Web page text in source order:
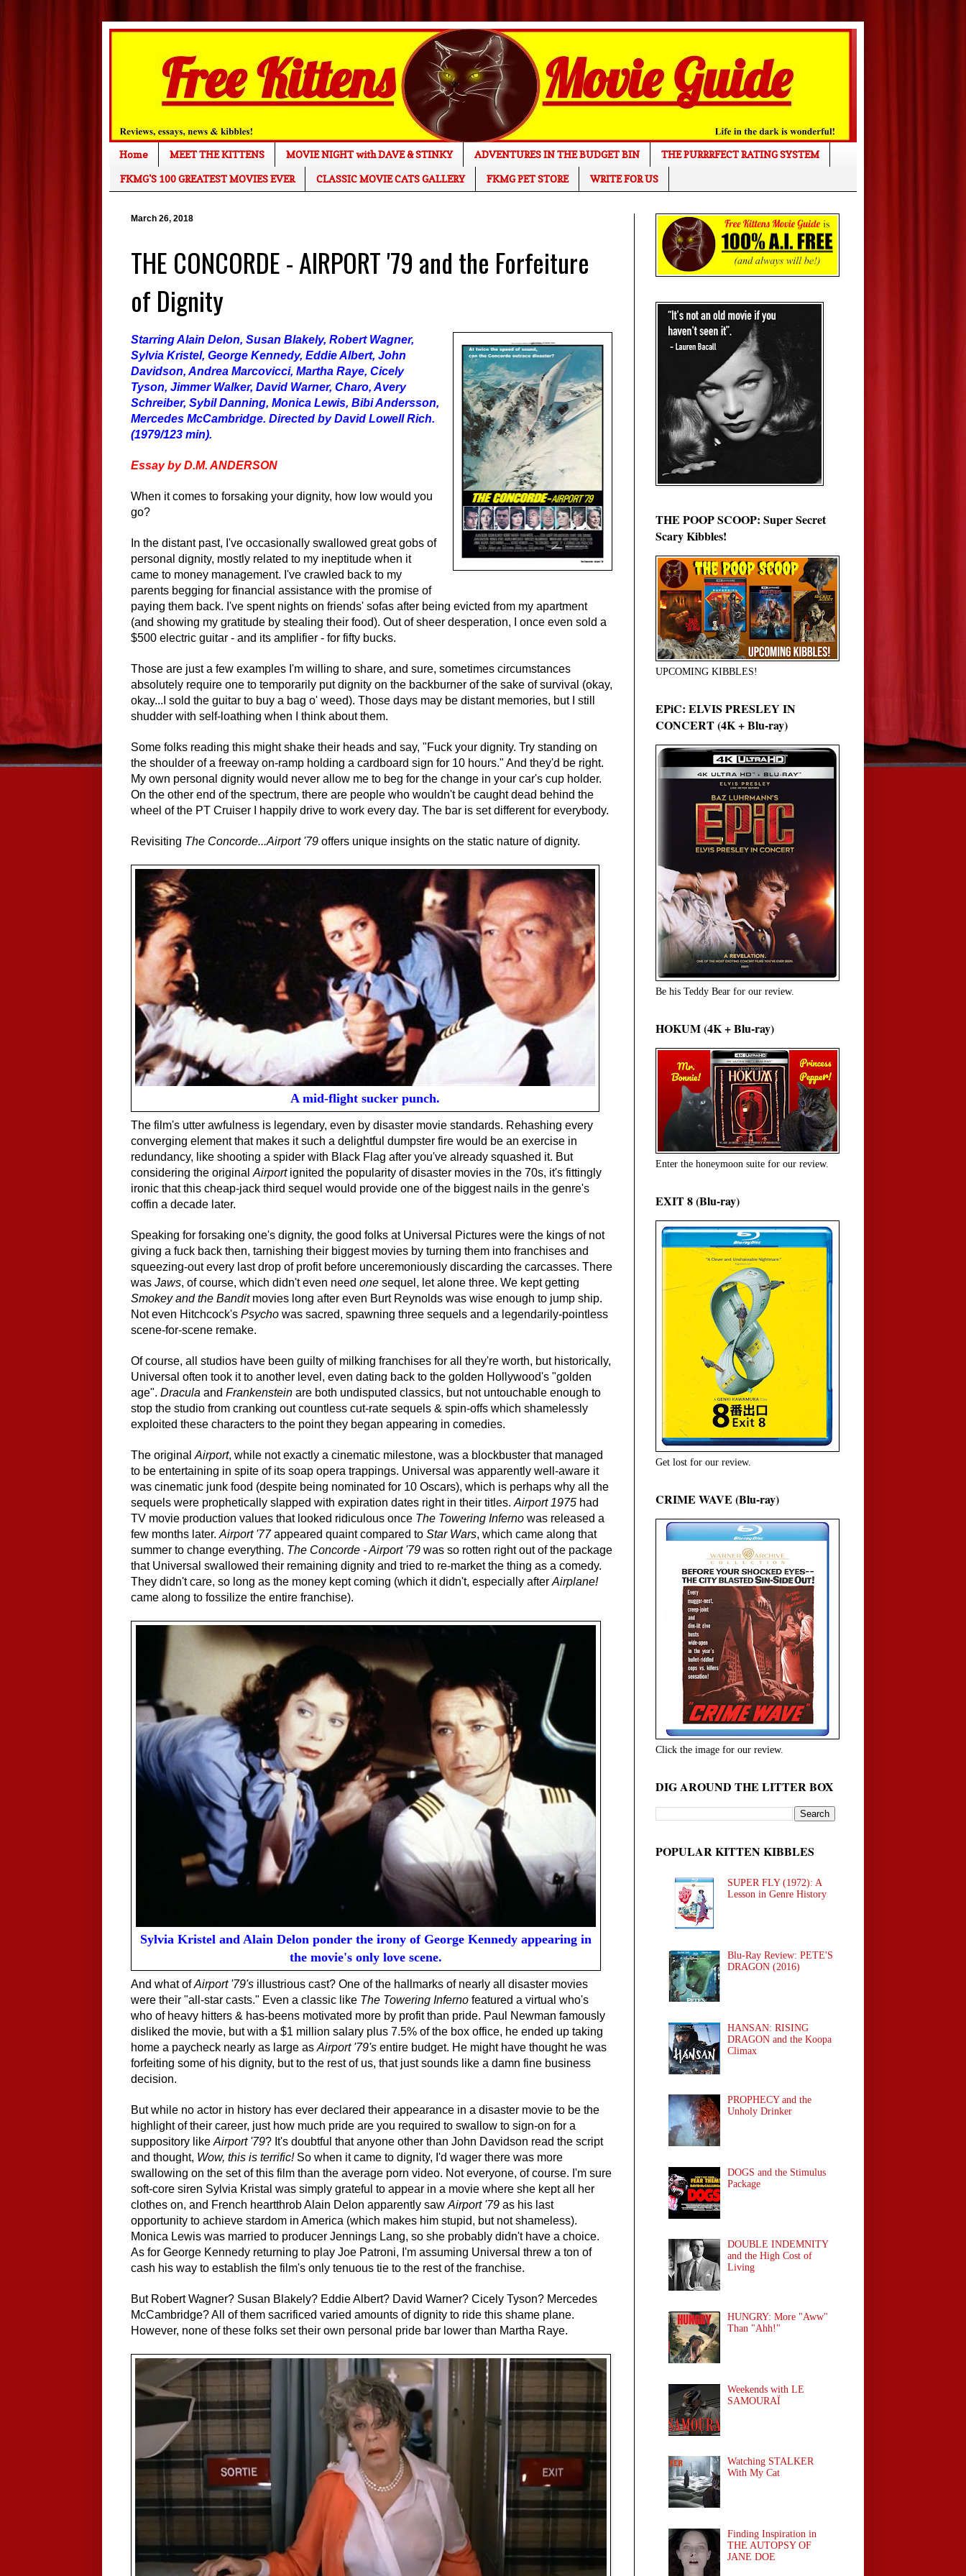
Home MEET THE KITTENS MOVIE NIGHT with DAVE & STINKY ADVENTURES IN THE BUDGET BIN
THE PURRRFECT RATING SYSTEM
FKMG'S 100 GREATEST MOVIES EVER
CLASSIC MOVIE CATS GALLERY FKMG PET STORE WRITE FOR US
March 26, 2018
THE CONCORDE - AIRPORT '79 and the Forfeiture
of Dignity
Starring Alain Delon, Susan Blakely, Robert Wagner,
Sylvia Kristel, George Kennedy, Eddie Albert, John
Davidson, Andrea Marcovicci, Martha Raye, Cicely
Tyson, Jimmer Walker, David Warner, Charo, Avery
Schreiber, Sybil Danning, Monica Lewis, Bibi Andersson,
Mercedes McCambridge. Directed by David Lowell Rich.
(1979/123 min).
Essay by D.M. ANDERSON
When it comes to forsaking your dignity, how low would you
go?
In the distant past, I've occasionally swallowed great gobs of
personal dignity, mostly related to my ineptitude when it
came to money management. I've crawled back to my
parents begging for financial assistance with the promise of
paying them back. I've spent nights on friends' sofas after being evicted from my apartment
(and showing my gratitude by stealing their food). Out of sheer desperation, I once even sold a
$500 electric guitar - and its amplifier - for fifty bucks.
Those are just a few examples I'm willing to share, and sure, sometimes circumstances
absolutely require one to temporarily put dignity on the backburner of the sake of survival (okay,
okay...I sold the guitar to buy a bag o' weed). Those days may be distant memories, but I still
shudder with self-loathing when I think about them.
Some folks reading this might shake their heads and say, "Fuck your dignity. Try standing on
the shoulder of a freeway on-ramp holding a cardboard sign for 10 hours." And they'd be right.
My own personal dignity would never allow me to beg for the change in your car's cup holder.
On the other end of the spectrum, there are people who wouldn't be caught dead behind the
wheel of the PT Cruiser I happily drive to work every day. The bar is set different for everybody.
Revisiting The Concorde...Airport '79 offers unique insights on the static nature of dignity.
A mid-flight sucker punch.
The film's utter awfulness is legendary, even by disaster movie standards. Rehashing every
converging element that makes it such a delightful dumpster fire would be an exercise in
redundancy, like shooting a spider with Black Flag after you've already squashed it. But
considering the original Airportignited the popularity of disaster movies in the 70s, it's fittingly
ironic that this cheap-jack third sequel would provide one of the biggest nails in the genre's
coffin a decade later.
Speaking for forsaking one's dignity, the good folks at Universal Pictures were the kings of not
giving a fuck back then, tarnishing their biggest movies by turning them into franchises and
squeezing-out every last drop of profit before unceremoniously discarding the carcasses. There
was Jaws, of course, which didn't even need one sequel, let alone three. We kept getting
Smokey and the Banditmovies long after even Burt Reynolds was wise enough to jump ship.
Not even Hitchcock's Psycho was sacred, spawning three sequels and a legendarily-pointless
scene-for-scene remake.
Of course, all studios have been guilty of milking franchises for all they're worth, but historically,
Universal often took it to another level, even dating back to the golden Hollywood's "golden
age". Dracula and Frankenstein are both undisputed classics, but not untouchable enough to
stop the studio from cranking out countless cut-rate sequels & spin-offs which shamelessly
exploited these characters to the point they began appearing in comedies.
The original Airport, while not exactly a cinematic milestone, was a blockbuster that managed
to be entertaining in spite of its soap opera trappings. Universal was apparently well-aware it
was cinematic junk food (despite being nominated for 10 Oscars), which is perhaps why all the
sequels were prophetically slapped with expiration dates right in their titles. Airport 1975 had
TV movie production values that looked ridiculous once The Towering Inferno was released a
few months later. Airport '77appeared quaint compared to Star Wars, which came along that
summer to change everything. The Concorde - Airport '79 was so rotten right out of the package
that Universal swallowed their remaining dignity and tried to re-market the thing as a comedy.
They didn't care, so long as the money kept coming (which it didn't, especially after Airplane!
came along to fossilize the entire franchise).
Sylvia Kristel and Alain Delon ponder the irony of George Kennedy appearing in
the movie's only love scene.
And what ofAirport '79's illustrious cast? One of the hallmarks of nearly all disaster movies
were their "all-star casts." Even a classic like The Towering Inferno featured a virtual who's
who of heavy hitters & has-beens motivated more by profit than pride. Paul Newman famously
disliked the movie, but with a $1 million salary plus 7.5% of the box office, he ended up taking
home a paycheck nearly as large as Airport '79's entire budget. He might have thought he was
forfeiting some of his dignity, but to the rest of us, that just sounds like a damn fine business
decision.
But while no actor in history has ever declared their appearance in a disaster movie to be the
highlight of their career, just how much pride are you required to swallow to sign-on for a
suppository like Airport '79? It's doubtful that anyone other than John Davidson read the script
and thought, Wow, this is terrific!So when it came to dignity, I'd wager there was more
swallowing on the set of this film than the average porn video. Not everyone, of course. I'm sure
soft-core siren Sylvia Kristal was simply grateful to appear in a movie where she kept all her
clothes on, and French heartthrob Alain Delon apparently saw Airport '79 as his last
opportunity to achieve stardom in America (which makes him stupid, but not shameless).
Monica Lewis was married to producer Jennings Lang, so she probably didn't have a choice.
As for George Kennedy returning to play Joe Patroni, I'm assuming Universal threw a ton of
cash his way to establish the film's only tenuous tie to the rest of the franchise.
But Robert Wagner? Susan Blakely? Eddie Albert? David Warner? Cicely Tyson? Mercedes
McCambridge? All of them sacrificed varied amounts of dignity to ride this shame plane.
However, none of these folks set their own personal pride bar lower than Martha Raye.
THE POOP SCOOP: Super Secret
Scary Kibbles!
UPCOMING KIBBLES!
EPiC: ELVIS PRESLEY IN
CONCERT (4K + Blu-ray)
Be his Teddy Bear for our review.
HOKUM (4K + Blu-ray)
Enter the honeymoon suite for our review.
EXIT 8 (Blu-ray)
Get lost for our review.
CRIME WAVE (Blu-ray)
Click the image for our review.
DIG AROUND THE LITTER BOX
POPULAR KITTEN KIBBLES
SUPER FLY (1972): A
Lesson in Genre History
Blu-Ray Review: PETE'S
DRAGON (2016)
HANSAN: RISING
DRAGON and the Koopa
Climax
PROPHECY and the
Unholy Drinker
DOGS and the Stimulus
Package
DOUBLE INDEMNITY
and the High Cost of
Living
HUNGRY: More "Aww"
Than "Ahh!"
Weekends with LE
SAMOURAÏ
Watching STALKER
With My Cat
Finding Inspiration in
THE AUTOPSY OF
JANE DOE